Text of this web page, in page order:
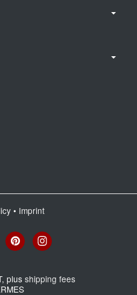
• Imprint
plusshipping fees